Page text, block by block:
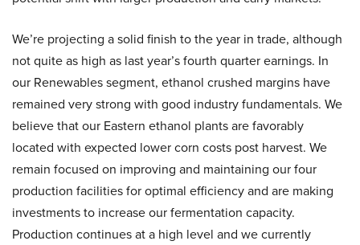
We’re projecting a solid finish to the year in trade, although
not quite as high as last year’s fourth quarter earnings. In
our Renewables segment, ethanol crushed margins have
remained very strong with good industry fundamentals. We
believe that our Eastern ethanol plants are favorably
located with expected lower corn costs post harvest. We
remain focused on improving and maintaining our four
production facilities for optimal efficiency and are making
investments to increase our fermentation capacity.
Production continues at a high level and we currently